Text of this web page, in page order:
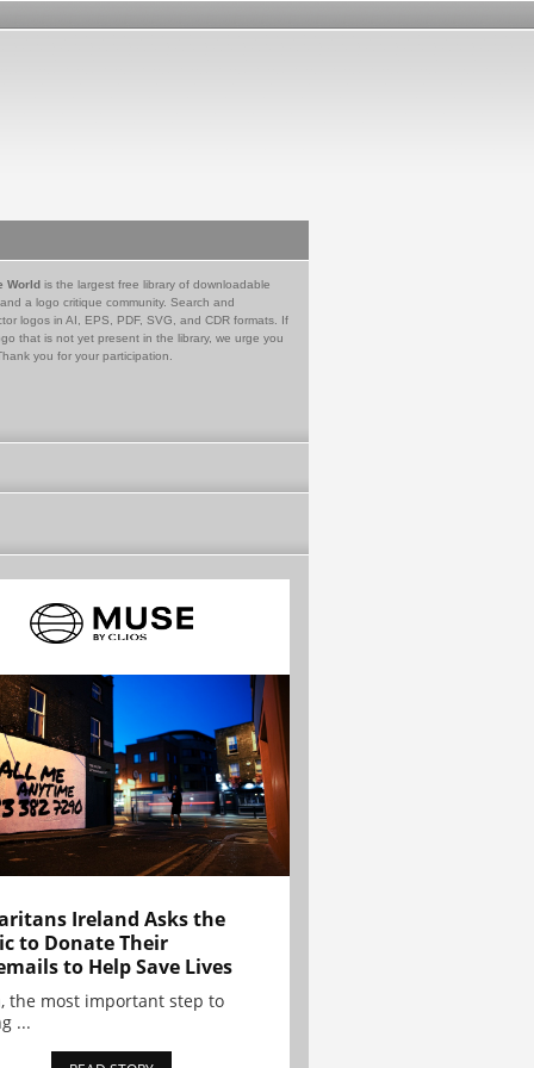
World is the largest free library of downloadable
a logo critique community. Search and
logos in AI, EPS, PDF, SVG, and CDR formats. If
that is not yet present in the library, we urge you
you for your participation.
Ireland Asks the
to Donate Their
to Help Save Lives
the most important step to
...